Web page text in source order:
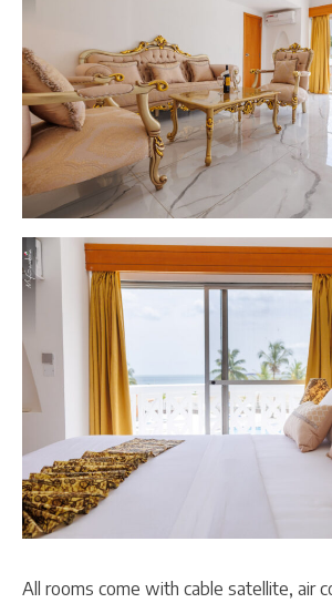
All rooms come with cable satellite, air